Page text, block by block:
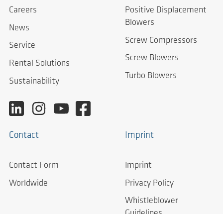
Careers
News
Service
Rental Solutions
Sustainability
Positive Displacement
Blowers
Screw Compressors
Screw Blowers
Turbo Blowers
Contact
Contact Form
Worldwide
Imprint
Imprint
Privacy Policy
Whistleblower